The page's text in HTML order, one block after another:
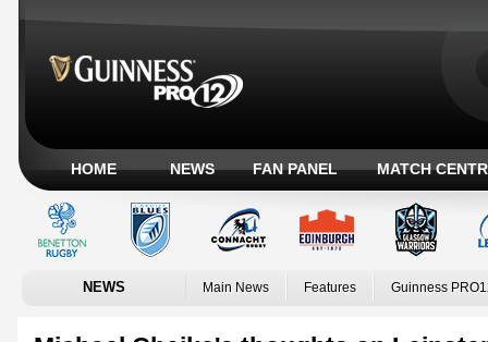
HOME NEWS FAN PANEL MATCH
NEWS Main News Features Guinness